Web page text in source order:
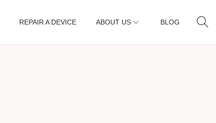
REPAIR A DEVICE ABOUT US BLOG